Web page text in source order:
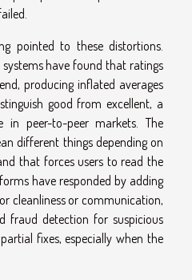
pointed to these distortions.
have found that ratings
producing inflated averages
good from excellent, a
in peer-to-peer markets. The
different things depending on
that forces users to read the
have responded by adding
cleanliness or communication,
fraud detection for suspicious
fixes, especially when the